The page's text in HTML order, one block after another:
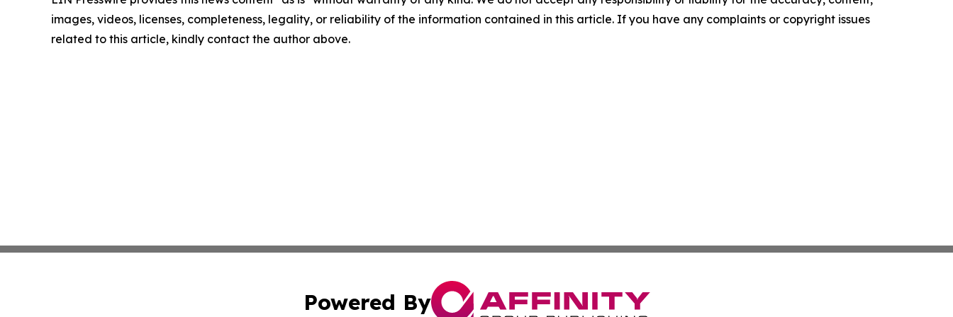
images, videos, licenses, completeness, legality, or reliability of the information contained in this article. If you have any complaints or copyright issues
related to this article, kindly contact the author above.
Powered By